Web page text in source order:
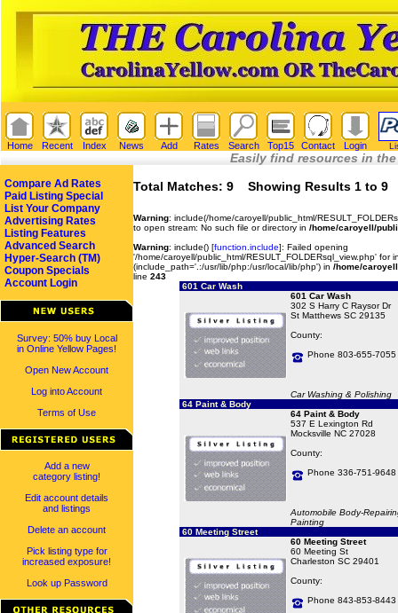
Home Recent Index News Add Rates Search Top15 Contact Login
Easily find resources in
Compare Ad Rates
Paid Listing Special
List Your Company
Advertising Rates
Listing Features
Advanced Search
Hyper-Search (TM)
Coupon Specials
Account Login
Survey: 50% buy Local
in Online Yellow Pages!
Open New Account
Log into Account
Terms of Use
Add a new
category listing!
Edit account details
and listings
Delete an account
Pick listing type for
increased exposure!
Look up Password
Total Matches: 9 Showing Results 1 to 9
Warning: include(/home/caroyell/public_html/
to open stream: No such file or directory in /home/caroyell/
Warning: include() [function.include]: Failed opening
'/home/caroyell/public_html/RESULT_FOLDERsql_view.php' for
(include_path='.:/usr/lib/php:/usr/local/lib/php') in /home/
line 243
601 Car Wash
601 Car Wash
302 S Harry C Raysor Dr
St Matthews SC 29135
County:
Phone 803-655-7055
Car Washing & Polishing
64 Paint & Body
64 Paint & Body
537 E Lexington Rd
Mocksville NC 27028
County:
Phone 336-751-9648
Automobile Body-
Painting
60 Meeting Street
60 Meeting Street
60 Meeting St
Charleston SC 29401
County:
Phone 843-853-8443